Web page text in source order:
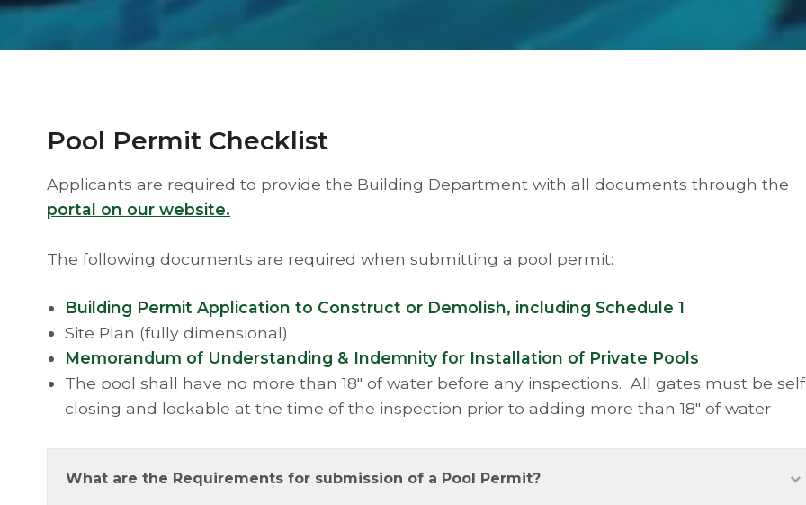
Pool Permit Checklist
Applicants are required to provide the Building Department with all documents through the
portal on our website.
The following documents are required when submitting a pool permit:
Building Permit Application to Construct or Demolish, including Schedule 1
Site Plan (fully dimensional)
Memorandum of Understanding & Indemnity for Installation of Private Pools
The pool shall have no more than 18" of water before any inspections. All gates must be self
closing and lockable at the time of the inspection prior to adding more than 18" of water
What are the Requirements for submission of a Pool Permit?